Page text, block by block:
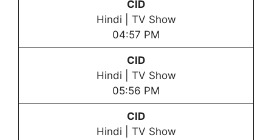
CID
Hindi | TV Show
04:57 PM
CID
Hindi | TV Show
05:56 PM
CID
Hindi | TV Show